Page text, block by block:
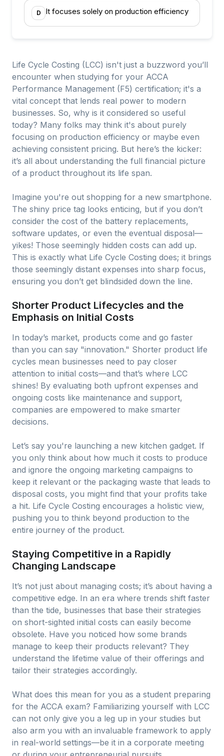
D It focuses solely on production efficiency
Life Cycle Costing (LCC) isn't just a buzzword you’ll
encounter when studying for your ACCA
Performance Management (F5) certification; it's a
vital concept that lends real power to modern
businesses. So, why is it considered so useful
today? Many folks may think it's about purely
focusing on production efficiency or maybe even
achieving consistent pricing. But here’s the kicker:
it’s all about understanding the full financial picture
of a product throughout its life span.
Imagine you're out shopping for a new smartphone.
The shiny price tag looks enticing, but if you don’t
consider the cost of the battery replacements,
software updates, or even the eventual disposal—
yikes! Those seemingly hidden costs can add up.
This is exactly what Life Cycle Costing does; it brings
those seemingly distant expenses into sharp focus,
ensuring you don’t get blindsided down the line.
Shorter Product Lifecycles and the
Emphasis on Initial Costs
In today’s market, products come and go faster
than you can say "innovation." Shorter product life
cycles mean businesses need to pay closer
attention to initial costs—and that’s where LCC
shines! By evaluating both upfront expenses and
ongoing costs like maintenance and support,
companies are empowered to make smarter
decisions.
Let’s say you're launching a new kitchen gadget. If
you only think about how much it costs to produce
and ignore the ongoing marketing campaigns to
keep it relevant or the packaging waste that leads to
disposal costs, you might find that your profits take
a hit. Life Cycle Costing encourages a holistic view,
pushing you to think beyond production to the
entire journey of the product.
Staying Competitive in a Rapidly
Changing Landscape
It’s not just about managing costs; it’s about having a
competitive edge. In an era where trends shift faster
than the tide, businesses that base their strategies
on short-sighted initial costs can easily become
obsolete. Have you noticed how some brands
manage to keep their products relevant? They
understand the lifetime value of their offerings and
tailor their strategies accordingly.
What does this mean for you as a student preparing
for the ACCA exam? Familiarizing yourself with LCC
can not only give you a leg up in your studies but
also arm you with an invaluable framework to apply
in real-world settings—be it in a corporate meeting